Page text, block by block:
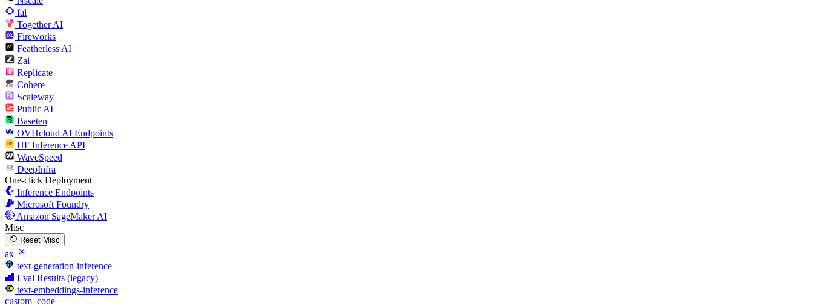
fal
Together AI
Fireworks
Featherless AI
Zai
Replicate
Cohere
Scaleway
Public AI
Baseten
OVHcloud AI Endpoints
HF Inference API
WaveSpeed
DeepInfra
One-click Deployment
Inference Endpoints
Microsoft Foundry
Amazon SageMaker AI
Misc
Reset Misc
ax
text-generation-inference
Eval Results (legacy)
text-embeddings-inference
custom_code